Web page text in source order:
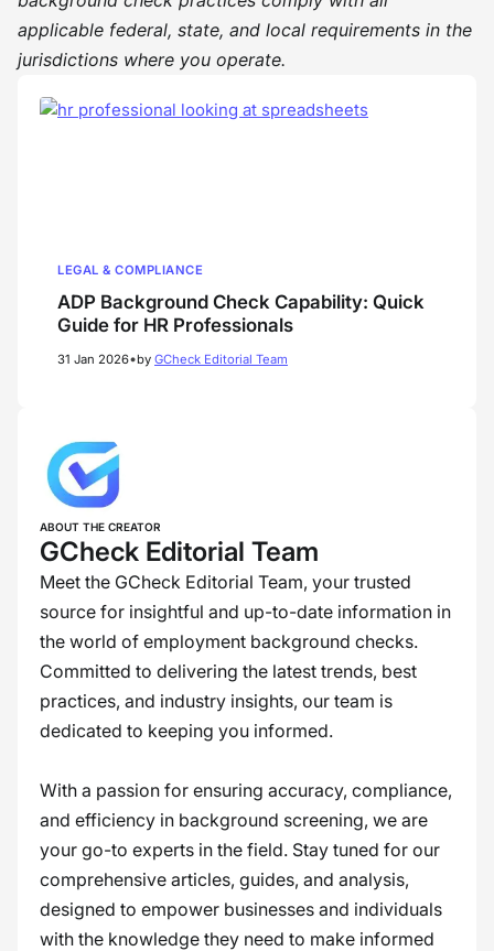
applicable federal, state, and local requirements in the
jurisdictions where you operate.
LEGAL & COMPLIANCE
ADP Background Check Capability: Quick
Guide for HR Professionals
31 Jan 2026•by GCheck Editorial Team
ABOUT THE CREATOR
GCheck Editorial Team
Meet the GCheck Editorial Team, your trusted
source for insightful and up-to-date information in
the world of employment background checks.
Committed to delivering the latest trends, best
practices, and industry insights, our team is
dedicated to keeping you informed.
With a passion for ensuring accuracy, compliance,
and efficiency in background screening, we are
your go-to experts in the field. Stay tuned for our
comprehensive articles, guides, and analysis,
designed to empower businesses and individuals
with the knowledge they need to make informed